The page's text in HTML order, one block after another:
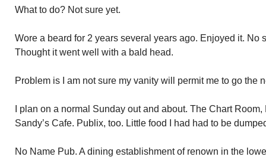
What to do? Not sure yet.
Wore a beard for 2 years several years ago. Enjoyed it. No
Thought it went well with a bald head.
Problem is I am not sure my vanity will permit me to go the
I plan on a normal Sunday out and about. The Chart
Sandy’s Cafe. Publix, too. Little food I had had to be
No Name Pub. A dining establishment of renown in the